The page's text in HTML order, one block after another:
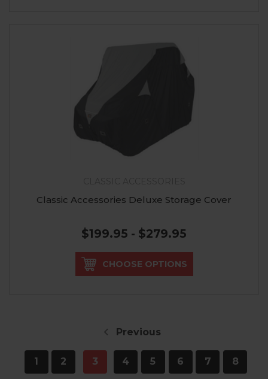
Classic Accessories Deluxe Storage Cover
$199.95 - $279.95
CHOOSE OPTIONS
Previous
1 2 3 4 5 6 7 8